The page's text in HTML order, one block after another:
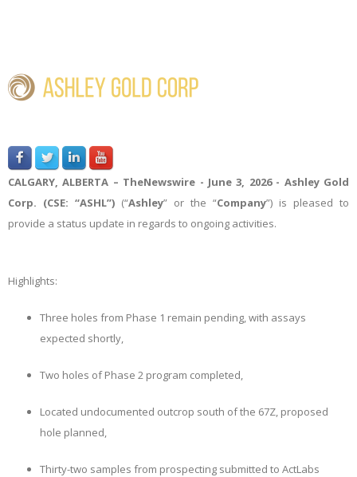
CALGARY, ALBERTA – TheNewswire - June 3, 2026 - Ashley Gold
Corp. (CSE: “ASHL”) (“Ashley” or the “Company”) is pleased to
provide a status update in regards to ongoing activities.
Highlights:
Three holes from Phase 1 remain pending, with assays
expected shortly,
Two holes of Phase 2 program completed,
Located undocumented outcrop south of the 67Z, proposed
hole planned,
Thirty-two samples from prospecting submitted to ActLabs